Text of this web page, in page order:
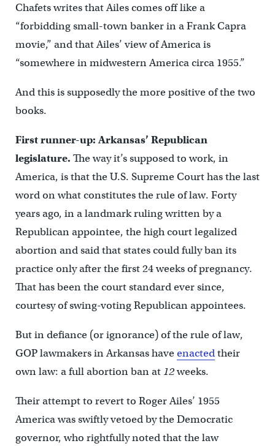
Chafets writes that Ailes comes off like a
“forbidding small-town banker in a Frank Capra
movie,” and that Ailes’ view of America is
“somewhere in midwestern America circa 1955.”
And this is supposedly the more positive of the two
books.
First runner-up: Arkansas’ Republican
legislature. The way it’s supposed to work, in
America, is that the U.S. Supreme Court has the last
word on what constitutes the rule of law. Forty
years ago, in a landmark ruling written by a
Republican appointee, the high court legalized
abortion and said that states could fully ban its
practice only after the first 24 weeks of pregnancy.
That has been the court standard ever since,
courtesy of swing-voting Republican appointees.
But in defiance (or ignorance) of the rule of law,
GOP lawmakers in Arkansas haveenactedtheir
own law: a full abortion ban at 12weeks.
Their attempt to revert to Roger Ailes’ 1955
America was swiftly vetoed by the Democratic
governor, who rightfully noted that the law